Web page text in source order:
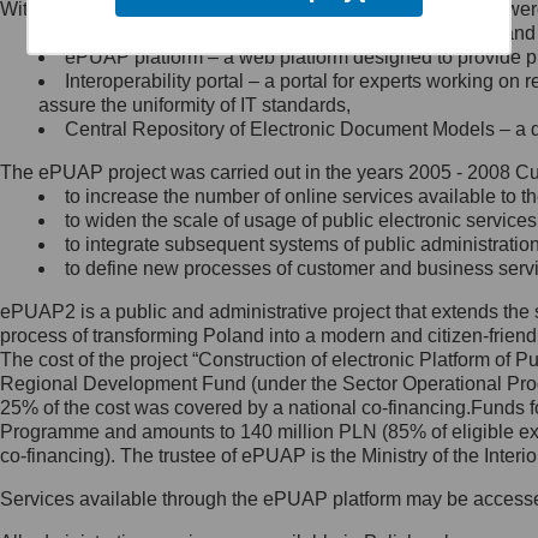
Minister Cyfryzacji.
się, wysyłając:
list na adres jego siedziby: Al.
Ujazdowskie 1/3, 00-583
Królewska 27, 00-060
Warszawa,
wiadomość e-mail na adres:
mc@mc.gov.pl
Jak skontaktować się z
Inspektorem Ochrony Danych
Administrator wyznaczył Inspektora
Ochrony Danych, z którym
skontaktujesz się, wysyłając:
list na adres: ul. Królewska 27,
Within the project, the following functionalities and services
Public services catalogue – a method of presenting
ePUAP platform – a web platform designed to provide
Interoperability portal – a portal for experts working
assure the uniformity of IT standards,
Central Repository of Electronic Document Models –
The ePUAP project was carried out in the years 2005 - 2008
to increase the number of online services available to
to widen the scale of usage of public electronic
to integrate subsequent systems of public
to define new processes of customer and business
ePUAP2 is a public and administrative project that extends
process of transforming Poland into a modern and citizen-
The cost of the project “Construction of electronic Platform of
Regional Development Fund (under the Sector Operational
25% of the cost was covered by a national co-
Programme and amounts to 140 million PLN (85% of eligible
co-financing). The trustee of ePUAP is the Ministry of the
Services available through the ePUAP platform may be